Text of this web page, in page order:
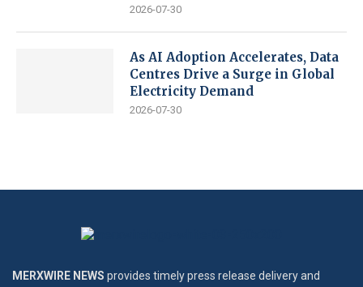
2026-07-30
As AI Adoption Accelerates, Data
Centres Drive a Surge in Global
Electricity Demand
2026-07-30
MERXWIRE NEWS provides timely press release delivery and